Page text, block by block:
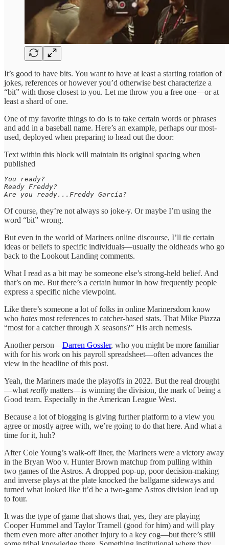
It’s good to have bits. You want to have at least a starting rotation of
jokes, references or however you’d otherwise best characterize a
“bit” with those closest to you. Let me throw you a free one—or at
least a shard of one.
One of my favorite things to do is to take certain words or phrases
and add in a baseball name. Here’s an example, perhaps our most-
used, deployed when preparing to head out the door:
Text within this block will maintain its original spacing when
published
You ready?
Ready Freddy?
Are you ready...Freddy García?
Of course, they’re not always so joke-y. Or maybe I’m using the
word “bit” wrong.
But even in the world of Mariners online discourse, I’ll tie certain
ideas or beliefs to specific individuals—usually the oldheads who go
back to the Lookout Landing comments.
What I read as a bit may be someone else’s strong-held belief. And
that’s on me. But there’s a certain humor in how frequently people
express a specific niche viewpoint.
Like there’s someone a lot of folks in online Marinersdom know
who hates most references to catcher-based stats. That Mike Piazza
“most for a catcher through X seasons?” His arch nemesis.
Another person—Darren Gossler, who you might be more familiar
with for his work on his payroll spreadsheet—often advances the
view in the headline of this post.
Yeah, the Mariners made the playoffs in 2022. But the real drought
—what really matters—is winning the division, the mark of being a
Good team. Especially in the American League West.
Because a lot of blogging is giving further platform to a view you
agree or mostly agree with, we’re going to do that here. And what a
time for it, huh?
After Cole Young’s walk-off liner, the Mariners were a victory away
in the Bryan Woo v. Hunter Brown matchup from pulling within
two games of the Astros. A dropped pop-up, poor decision-making
and inverse plays at the plate knocked the ballgame sideways and
turned what looked like it’d be a two-game Astros division lead up
to four.
It was the type of game that shows that, yes, they are playing
Cooper Hummel and Taylor Tramell (good for him) and will play
them even more after another injury to a key cog—but there’s still